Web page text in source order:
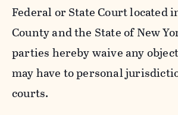
Federal or State Court located
County and the State of New
parties hereby waive any
may have to personal
courts.